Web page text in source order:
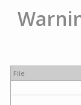
File